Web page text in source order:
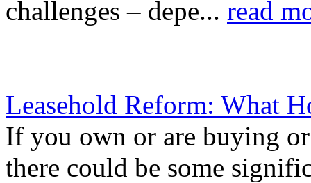
challenges – depe... read
Leasehold Reform: What
If you own or are buying
there could be some